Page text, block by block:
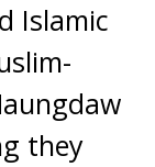
Islamic
they